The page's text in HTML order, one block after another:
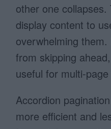
other one
display content to
overwhelming
from skipping
useful for multi-
Accordion
more efficient and